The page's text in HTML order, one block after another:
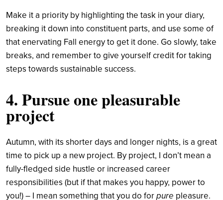
Make it a priority by highlighting the task in your diary,
breaking it down into constituent parts, and use some of
that enervating Fall energy to get it done. Go slowly, take
breaks, and remember to give yourself credit for taking
steps towards sustainable success.
4. Pursue one pleasurable
project
Autumn, with its shorter days and longer nights, is a great
time to pick up a new project. By project, I don’t mean a
fully-fledged side hustle or increased career
responsibilities (but if that makes you happy, power to
you!) – I mean something that you do forpure pleasure.